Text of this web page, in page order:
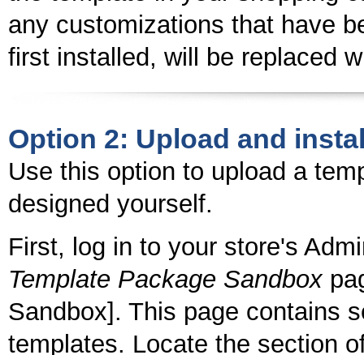
any customizations that have
first installed, will be replaced
Option 2: Upload and
Use this option to upload a
designed yourself.
First, log in to your store's
Template Package Sandbox
Sandbox]. This page contains
templates. Locate the section